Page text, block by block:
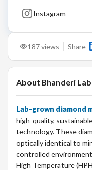
187views Share
About Bhanderi
Lab-grown diamond
high-quality,
technology. These
optically identical to
controlled
High Temperature
Instagram